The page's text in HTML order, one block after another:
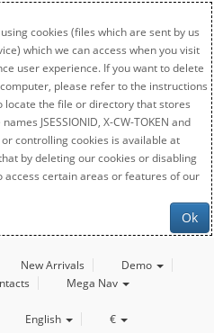
cookies (files which are sent by us
which we can access when you visit
user experience. If you want to delete
please refer to the instructions
the file or directory that stores
JSESSIONID, X-CW-TOKEN and
controlling cookies is available at
by deleting our cookies or disabling
certain areas or features of our
Ok
New Arrivals
Demo
Mega Nav
English €